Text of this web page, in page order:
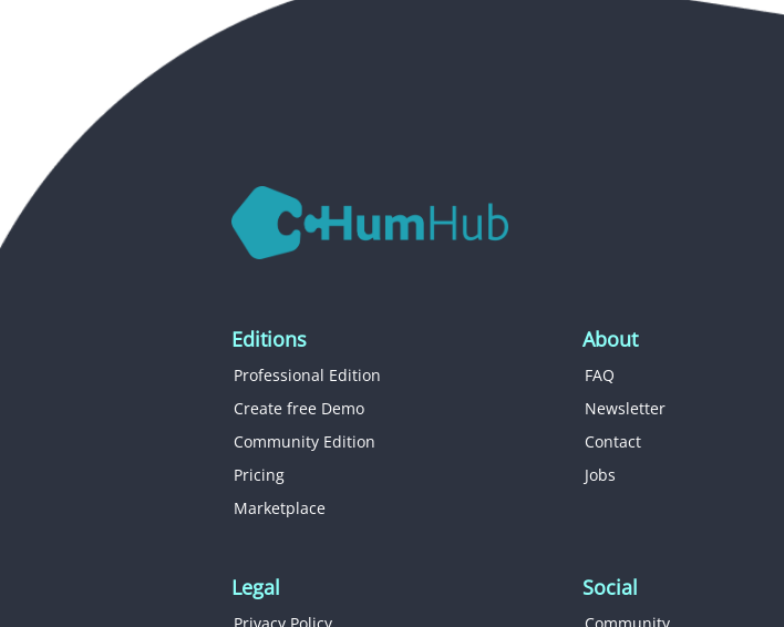
Editions
Professional Edition
Create free Demo
Community Edition
Pricing
Marketplace
About
FAQ
Newsletter
Contact
Jobs
Legal
Privacy Policy
Social
Community